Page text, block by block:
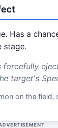
Has a
stage.
forcefully
target's
on the field,